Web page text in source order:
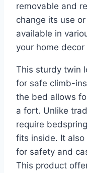
removable and
change its use
available in
your home decor
This sturdy twin
for safe climb-
the bed allows
a fort. Unlike
require
fits inside. It
for safety and
This product